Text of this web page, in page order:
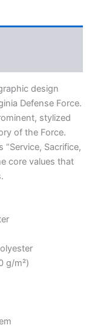
design
Defense Force.
stylized
of the Force.
Sacrifice,
core values that
g/m²)